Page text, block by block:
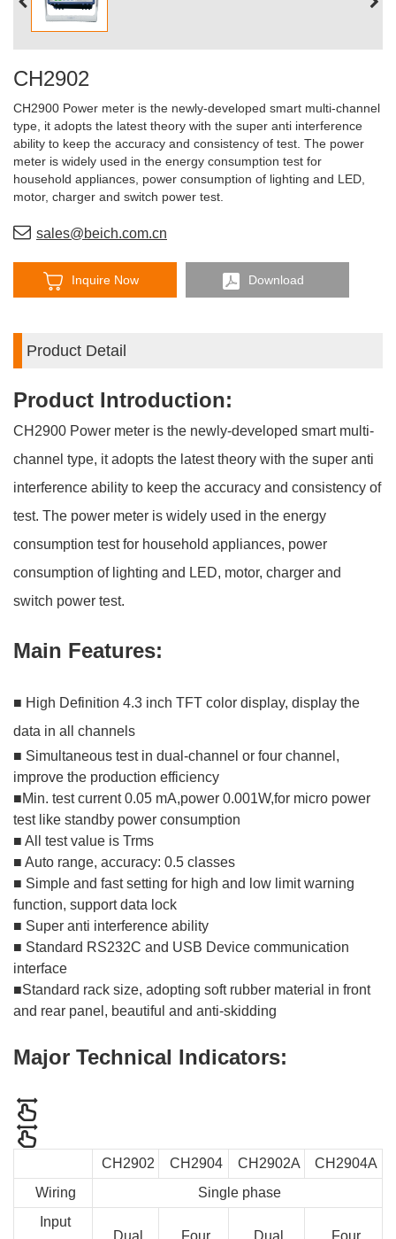
CH2902
CH2900 Power meter is the newly-developed smart multi-channel
type, it adopts the latest theory with the super anti interference
ability to keep the accuracy and consistency of test. The power
meter is widely used in the energy consumption test for
household appliances, power consumption of lighting and LED,
motor, charger and switch power test.
sales@beich.com.cn
Inquire Now Download
Product Detail
Product Introduction:
CH2900 Power meter is the newly-developed smart multi-
channel type, it adopts the latest theory with the super anti
interference ability to keep the accuracy and consistency of
test. The power meter is widely used in the energy
consumption test for household appliances, power
consumption of lighting and LED, motor, charger and
switch power test.
Main Features:
■ High Definition 4.3 inch TFT color display, display the
data in all channels
■ Simultaneous test in dual-channel or four channel,
improve the production efficiency
■Min. test current 0.05 mA,power 0.001W,for micro power
test like standby power consumption
■ All test value is Trms
■ Auto range, accuracy: 0.5 classes
■ Simple and fast setting for high and low limit warning
function, support data lock
■ Super anti interference ability
■ Standard RS232C and USB Device communication
interface
■Standard rack size, adopting soft rubber material in front
and rear panel, beautiful and anti-skidding
Major Technical Indicators:
CH2902 CH2904 CH2902A
CH2904A
Wiring
Single phase
Input
Dual
Four Dual Four